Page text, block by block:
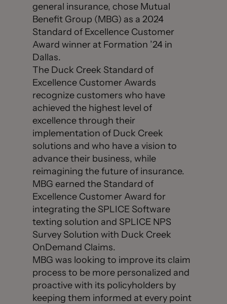
general insurance, chose Mutual
Benefit Group (MBG) as a 2024
Standard of Excellence Customer
Award winner at Formation ’24 in
Dallas.
The Duck Creek Standard of
Excellence Customer Awards
recognize customers who have
achieved the highest level of
excellence through their
implementation of Duck Creek
solutions and who have a vision to
advance their business, while
reimagining the future of insurance.
MBG earned the Standard of
Excellence Customer Award for
integrating the SPLICE Software
texting solution and SPLICE NPS
Survey Solution with Duck Creek
OnDemand Claims.
MBG was looking to improve its claim
process to be more personalized and
proactive with its policyholders by
keeping them informed at every point